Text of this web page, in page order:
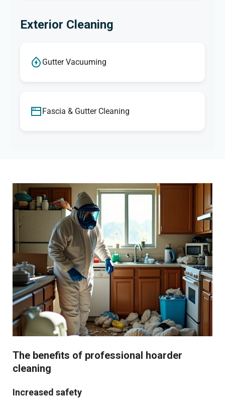
Exterior Cleaning
Gutter Vacuuming
Fascia & Gutter Cleaning
The benefits of professional hoarder
cleaning
Increased safety